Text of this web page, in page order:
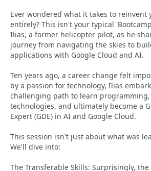
Ever wondered what it takes to reinvent
entirely? This isn't your typical
Ilias, a former helicopter pilot, as he
journey from navigating the skies to
applications with Google Cloud and AI.
Ten years ago, a career change felt
by a passion for technology, Ilias
challenging path to learn
technologies, and ultimately become a
Expert (GDE) in AI and Google Cloud.
This session isn't just about what was
We'll dive into:
The Transferable Skills: Surprisingly,